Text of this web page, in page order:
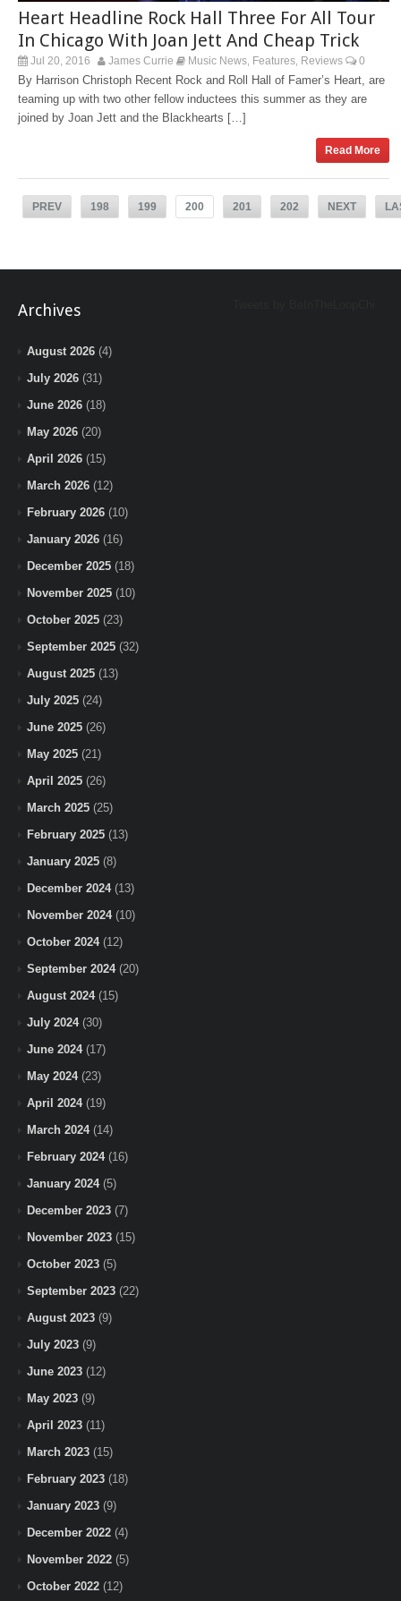
Heart Headline Rock Hall Three For All Tour
In Chicago With Joan Jett And Cheap Trick
Jul 20, 2016 James Currie Music News Features Reviews 0
By Harrison Christoph Recent Rock and Roll Hall of Famer’s Heart, are
teaming up with two other fellow inductees this summer as they are
joined by Joan Jett and the Blackhearts […]
Read More
PREV 198 199 200 201 202 NEXT
Archives
August 2026 (4)
July 2026 (31)
June 2026 (18)
May 2026 (20)
April 2026 (15)
March 2026 (12)
February 2026 (10)
January 2026 (16)
December 2025 (18)
November 2025 (10)
October 2025 (23)
September 2025 (32)
August 2025 (13)
July 2025 (24)
June 2025 (26)
May 2025 (21)
April 2025 (26)
March 2025 (25)
February 2025 (13)
January 2025 (8)
December 2024(13)
November 2024(10)
October 2024(12)
September 2024(20)
August 2024(15)
July 2024(30)
June 2024(17)
May 2024(23)
April 2024(19)
March 2024(14)
February 2024(16)
January 2024(5)
December 2023 (7)
November 2023 (15)
October 2023 (5)
September 2023 (22)
August 2023 (9)
July 2023 (9)
June 2023 (12)
May 2023 (9)
April 2023 (11)
March 2023 (15)
February 2023 (18)
January 2023 (9)
December 2022 (4)
November 2022 (5)
October 2022 (12)